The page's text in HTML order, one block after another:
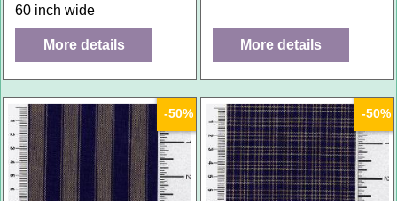
60 inch wide
More details More details
-50% -50%